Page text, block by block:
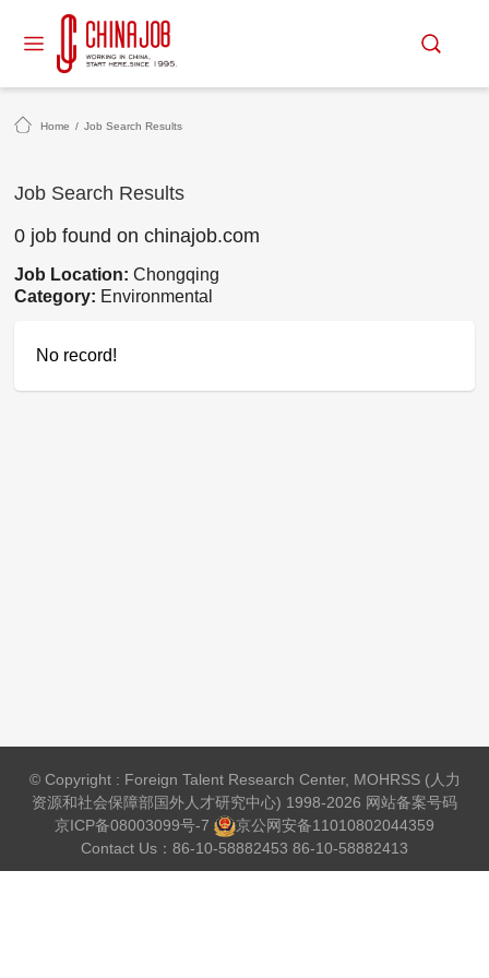
Home / Job Search Results
Job Search Results
0 job found on chinajob.com
Job Location:Chongqing
Category: Environmental
No record!
© Copyright : Foreign Talent Research Center, MOHRSS (人力
资源和社会保障部国外人才研究中心) 1998-2026 网站备案号码
京ICP备08003099号-7
京公网安备11010802044359
Contact Us：86-10-58882453 86-10-58882413